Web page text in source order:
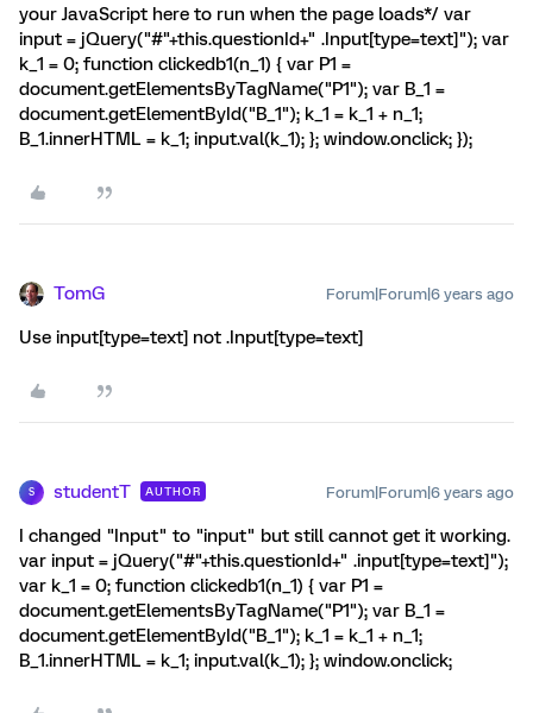
your JavaScript here to run when the page loads*/ var
input = jQuery("#"+this.questionId+" .Input[type=text]"); var
k_1 = 0; function clickedb1(n_1) { var P1 =
document.getElementsByTagName("P1"); var B_1 =
document.getElementById("B_1"); k_1 = k_1 + n_1;
B_1.innerHTML = k_1; input.val(k_1); }; window.onclick; });
TomG Forum|Forum|6 years ago
Use input[type=text] not .Input[type=text]
S studentT AUTHOR Forum|Forum|6 years ago
I changed "Input" to "input" but still cannot get it working.
var input = jQuery("#"+this.questionId+" .input[type=text]");
var k_1 = 0; function clickedb1(n_1) { var P1 =
document.getElementsByTagName("P1"); var B_1 =
document.getElementById("B_1"); k_1 = k_1 + n_1;
B_1.innerHTML = k_1; input.val(k_1); }; window.onclick;